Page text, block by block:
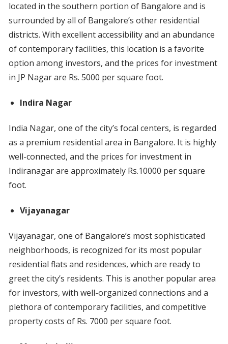
located in the southern portion of Bangalore and is
surrounded by all of Bangalore’s other residential
districts. With excellent accessibility and an abundance
of contemporary facilities, this location is a favorite
option among investors, and the prices for investment
in JP Nagar are Rs. 5000 per square foot.
Indira Nagar
India Nagar, one of the city’s focal centers, is regarded
as a premium residential area in Bangalore. It is highly
well-connected, and the prices for investment in
Indiranagar are approximately Rs.10000 per square
foot.
Vijayanagar
Vijayanagar, one of Bangalore’s most sophisticated
neighborhoods, is recognized for its most popular
residential flats and residences, which are ready to
greet the city’s residents. This is another popular area
for investors, with well-organized connections and a
plethora of contemporary facilities, and competitive
property costs of Rs. 7000 per square foot.